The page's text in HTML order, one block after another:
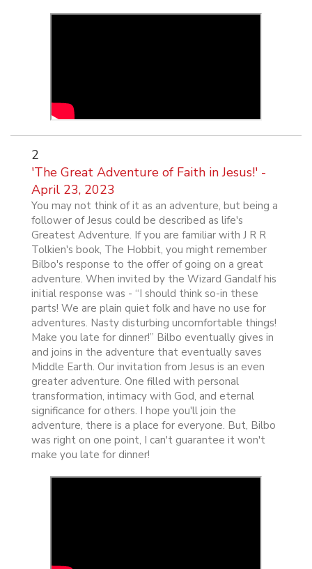
2
'The Great Adventure of Faith in Jesus!' -
April 23, 2023
You may not think of it as an adventure, but being a
follower of Jesus could be described as life's
Greatest Adventure. If you are familiar with J R R
Tolkien's book, The Hobbit, you might remember
Bilbo's response to the offer of going on a great
adventure. When invited by the Wizard Gandalf his
initial response was - “I should think so-in these
parts! We are plain quiet folk and have no use for
adventures. Nasty disturbing uncomfortable things!
Make you late for dinner!” Bilbo eventually gives in
and joins in the adventure that eventually saves
Middle Earth. Our invitation from Jesus is an even
greater adventure. One filled with personal
transformation, intimacy with God, and eternal
significance for others. I hope you'll join the
adventure, there is a place for everyone. But, Bilbo
was right on one point, I can't guarantee it won't
make you late for dinner!